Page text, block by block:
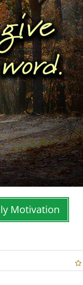
Motivation